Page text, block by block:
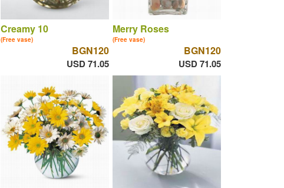
Creamy 10
(Free vase)
BGN120
USD 71.05
Merry Roses
(Free vase)
BGN120
USD 71.05